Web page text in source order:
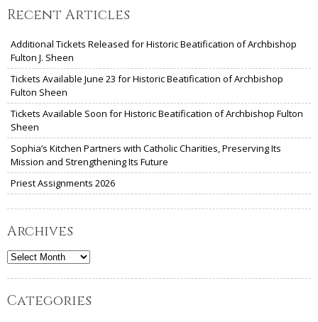
Recent Articles
Additional Tickets Released for Historic Beatification of Archbishop
Fulton J. Sheen
Tickets Available June 23 for Historic Beatification of Archbishop
Fulton Sheen
Tickets Available Soon for Historic Beatification of Archbishop Fulton
Sheen
Sophia’s Kitchen Partners with Catholic Charities, Preserving Its
Mission and Strengthening Its Future
Priest Assignments 2026
Archives
Archives
Categories